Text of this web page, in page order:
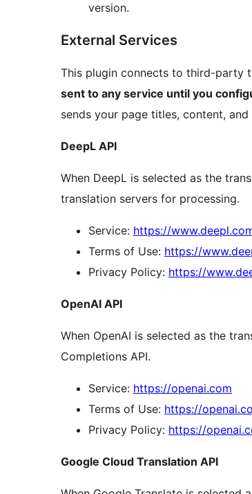
version.
External Services
This plugin connects to third-party
sent to any service until you
sends your page titles, content,
DeepL API
When DeepL is selected as the
translation servers for processing.
Service: https://
Terms of Use: https://
Privacy Policy: https://
OpenAI API
When OpenAI is selected as the
Completions API.
Service: https://openai.com
Terms of Use: https://
Privacy Policy: https://
Google Cloud Translation API